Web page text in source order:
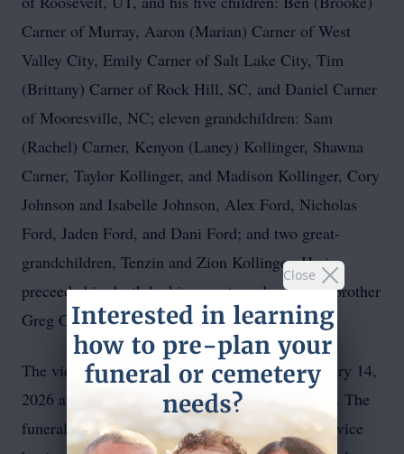
Close
Carner of Murray, Aaron (Marian) Carner of West
Valley City, Emily Carner of Salt Lake City, Tim
(Brittany) Carner of Rock Hill, SC, and Daniel Carner
of Mooresville, NC; eleven grandchildren: Sam
(Rachel) Carner, Kenyon (Laney) Kollinger, Shawna
Carner, Taylor Kollinger, and Madison Kollinger, Cory
Johnson and Isabelle Johnson, Alex Ford, Nicholas
Ford, Jaden Ford, and Dani Ford; and two great-
grandchildren, Tenzin and Zion Kollinger. He is
preceeded in death by his parents and youngest brother
Greg Carner.
The viewing begins at noon on Saturday, February 14,
2026 at 6175 Borax Avenue, Kearns, UT 84118. The
funeral service starts at 12:30pm. Grave side service